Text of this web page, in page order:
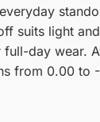
suits light
day wear.
from 0.00 to